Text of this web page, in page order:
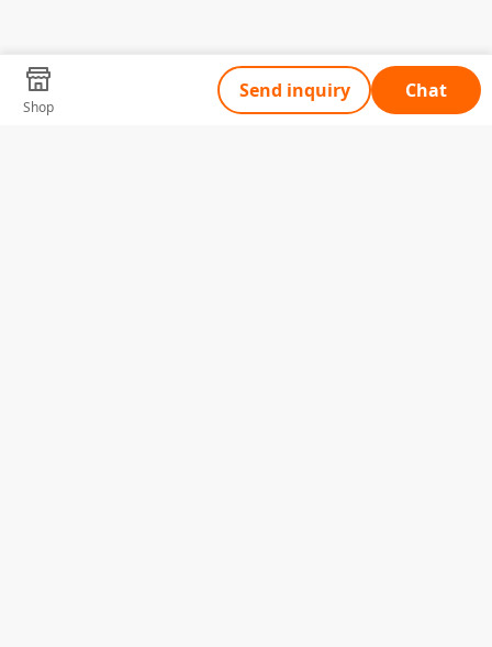
Shop
Send inquiry Chat